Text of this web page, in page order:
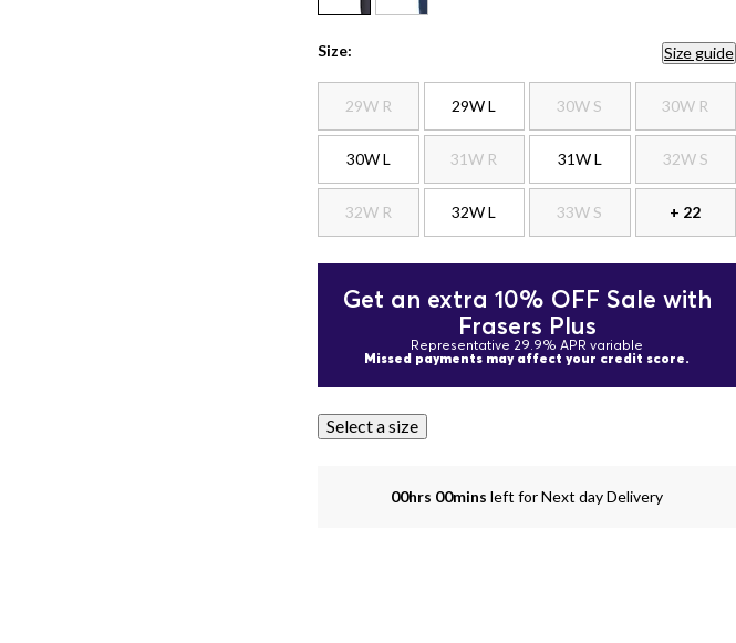
Size: Size guide
29W R 29W L 30W S 30W R
30W L 31W R 31W L 32W S
32W R 32W L 33W S + 22
Get an extra 10% OFF Sale with
Frasers Plus
Representative 29.9% APR variable
Missed payments may affect your credit score.
Select a size
00hrs 00mins left for Next day Delivery